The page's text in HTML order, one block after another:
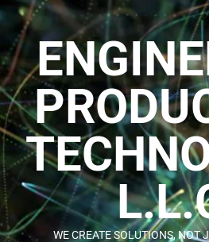
WE CREATE SOLUTIONS, NOT